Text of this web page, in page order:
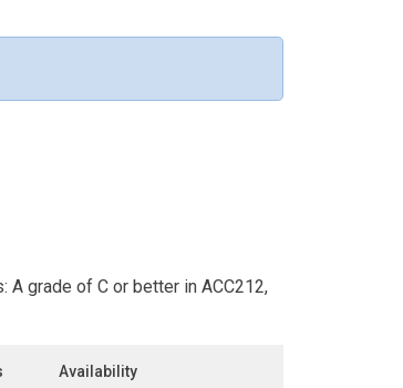
grade of C or better in ACC212,
Availability